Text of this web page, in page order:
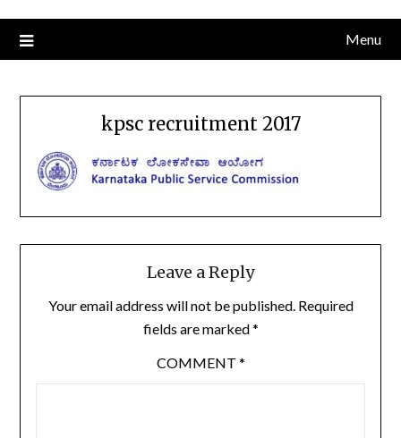
Menu
kpsc recruitment 2017
Leave a Reply
Your email address will not be published. Required
fields are marked*
COMMENT *